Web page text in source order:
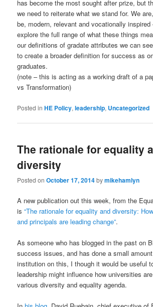
has become the most sought after prize, but
we need to reiterate what we stand for. We
be, modern, relevant and vocationally inspired
explore the full range of what these things
our definitions of gradate attributes we can
to create a broader definition for success as
graduates.
(note – this is acting as a working draft of a
vs Transformation)
Posted in HE Policy,leadership, Uncategorized
The rationale for equality
diversity
Posted onOctober 17, 2014bymikehamlyn
A new publication out this week, from the
is“The rationale for equality and diversity:
and principals are leading change”.
As someone who has blogged in the past on
success issues, and has done a small
institution on this, I though it would be useful
leadership might influence how universities
various diversity and equality agenda.